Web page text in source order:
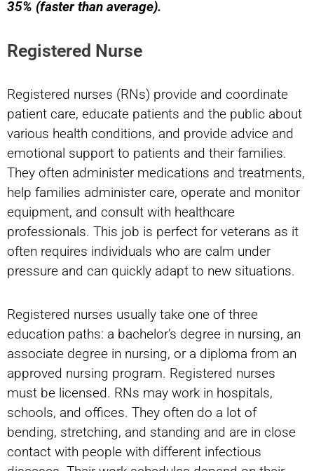
35% (faster than average).
Registered Nurse
Registered nurses (RNs) provide and coordinate
patient care, educate patients and the public about
various health conditions, and provide advice and
emotional support to patients and their families.
They often administer medications and treatments,
help families administer care, operate and monitor
equipment, and consult with healthcare
professionals. This job is perfect for veterans as it
often requires individuals who are calm under
pressure and can quickly adapt to new situations.
Registered nurses usually take one of three
education paths: a bachelor’s degree in nursing, an
associate degree in nursing, or a diploma from an
approved nursing program. Registered nurses
must be licensed. RNs may work in hospitals,
schools, and offices. They often do a lot of
bending, stretching, and standing and are in close
contact with people with different infectious